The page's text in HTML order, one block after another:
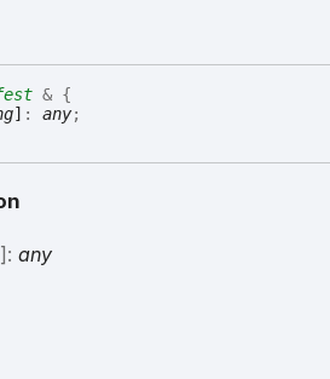
& {
] :any;
]:any